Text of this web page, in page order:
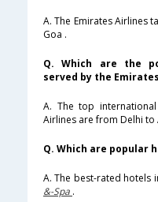
A. The Emirates Airlines
Goa .
Q. Which are the
served by the
A. The top
Airlines are from Delhi to
Q. Which are popular
A. The best-rated hotels
&-Spa .